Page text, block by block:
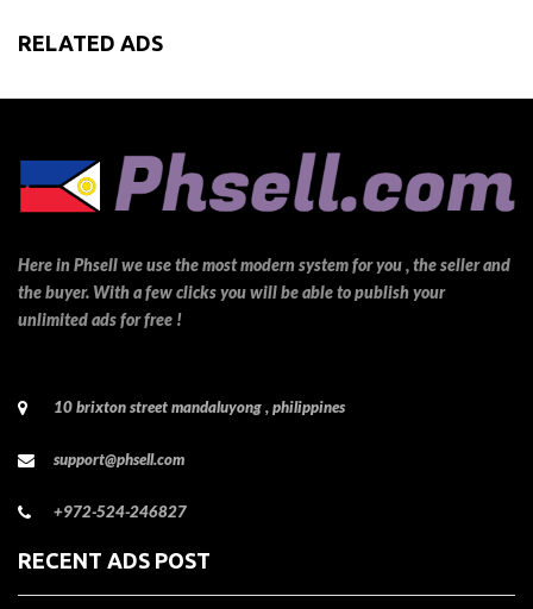
RELATED ADS
Here in Phsell we use the most modern system for you , the seller and
the buyer. With a few clicks you will be able to publish your
unlimited ads for free !
10 brixton street mandaluyong , philippines
support@phsell.com
+972-524-246827
RECENT ADS POST